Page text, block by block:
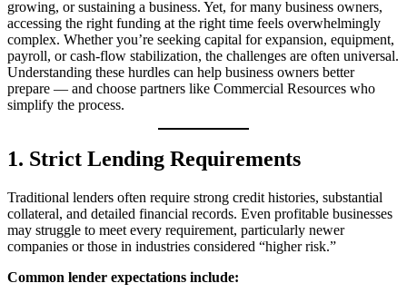
growing, or sustaining a business. Yet, for many business owners,
accessing the right funding at the right time feels overwhelmingly
complex. Whether you’re seeking capital for expansion, equipment,
payroll, or cash‑flow stabilization, the challenges are often universal.
Understanding these hurdles can help business owners better
prepare — and choose partners like Commercial Resources who
simplify the process.
1. Strict Lending Requirements
Traditional lenders often require strong credit histories, substantial
collateral, and detailed financial records. Even profitable businesses
may struggle to meet every requirement, particularly newer
companies or those in industries considered “higher risk.”
Common lender expectations include: